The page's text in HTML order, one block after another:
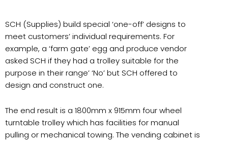
SCH (Supplies) build special ‘one-off’ designs to
meet customers’ individual requirements. For
example, a ‘farm gate’ egg and produce vendor
asked SCH if they had a trolley suitable for the
purpose in their range’ ‘No’ but SCH offered to
design and construct one.
The end result is a 1800mm x 915mm four wheel
turntable trolley which has facilities for manual
pulling or mechanical towing. The vending cabinet is